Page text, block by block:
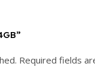
Required fields